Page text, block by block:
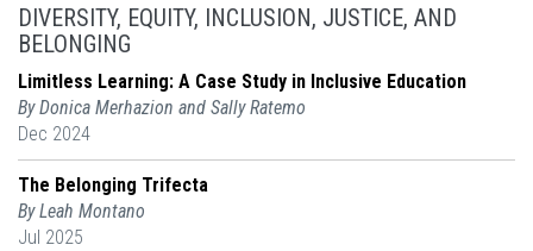
DIVERSITY, EQUITY, INCLUSION, JUSTICE, AND
BELONGING
Limitless Learning: A Case Study in Inclusive Education
By Donica Merhazion and Sally Ratemo
Dec 2024
The Belonging Trifecta
By Leah Montano
Jul 2025